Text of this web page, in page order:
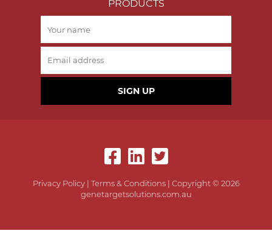
PRODUCTS
SIGN UP
Privacy Policy| Terms & Conditions| Copyright © 2026
genetargetsolutions.com.au